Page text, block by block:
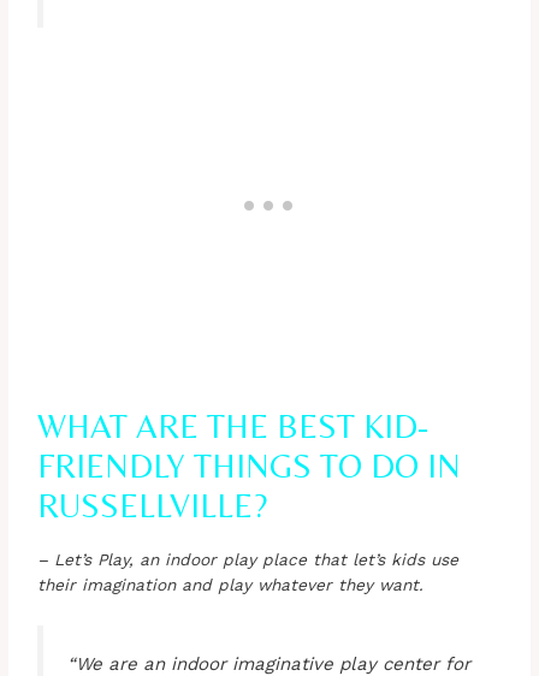
WHAT ARE THE BEST KID-
FRIENDLY THINGS TO DO IN
RUSSELLVILLE?
– Let’s Play, an indoor play place that let’s kids use
their imagination and play whatever they want.
“We are an indoor imaginative play center for